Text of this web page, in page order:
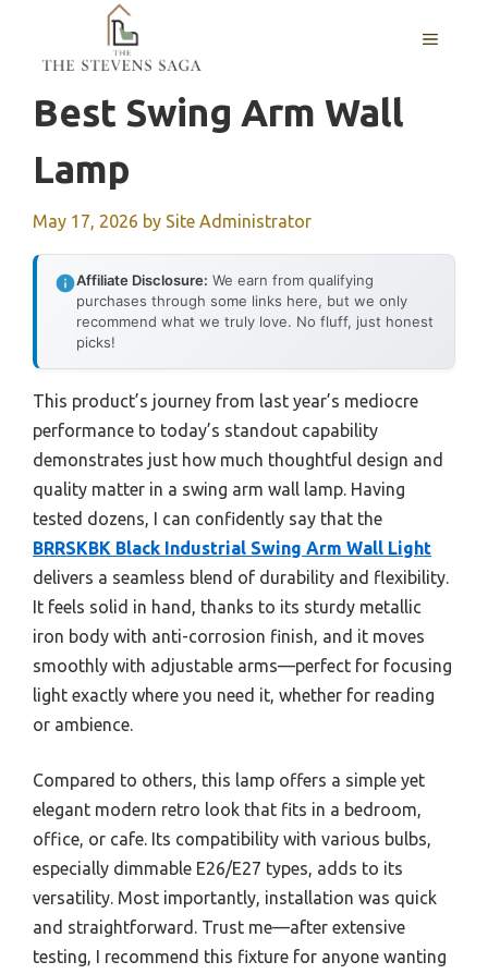
content
MENU
Best Swing Arm Wall
Lamp
May 17, 2026 by Site Administrator
Affiliate Disclosure: We earn from qualifying
purchases through some links here, but we only
recommend what we truly love. No fluff, just honest
picks!
This product’s journey from last year’s mediocre
performance to today’s standout capability
demonstrates just how much thoughtful design and
quality matter in a swing arm wall lamp. Having
tested dozens, I can confidently say that the
BRRSKBK Black Industrial Swing Arm Wall Light
delivers a seamless blend of durability and flexibility.
It feels solid in hand, thanks to its sturdy metallic
iron body with anti-corrosion finish, and it moves
smoothly with adjustable arms—perfect for focusing
light exactly where you need it, whether for reading
or ambience.
Compared to others, this lamp offers a simple yet
elegant modern retro look that fits in a bedroom,
office, or cafe. Its compatibility with various bulbs,
especially dimmable E26/E27 types, adds to its
versatility. Most importantly, installation was quick
and straightforward. Trust me—after extensive
testing, I recommend this fixture for anyone wanting